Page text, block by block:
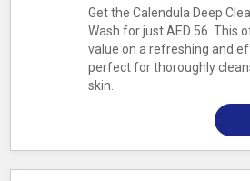
Get the Calendula Deep
Wash for just AED 56. This
value on a refreshing and
perfect for thoroughly
skin.